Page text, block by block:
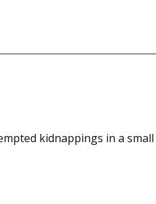
kidnappings in a small